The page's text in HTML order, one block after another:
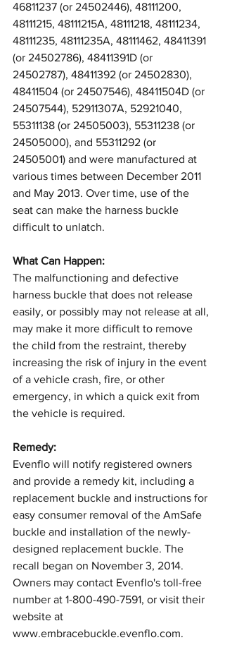
46811237 (or 24502446), 48111200,
48111215, 48111215A, 48111218, 48111234,
48111235, 48111235A, 48111462, 48411391
(or 24502786), 48411391D (or
24502787), 48411392 (or 24502830),
48411504 (or 24507546), 48411504D (or
24507544), 52911307A, 52921040,
55311138 (or 24505003), 55311238 (or
24505000), and 55311292 (or
24505001) and were manufactured at
various times between December 2011
and May 2013. Over time, use of the
seat can make the harness buckle
difficult to unlatch.
What Can Happen:
The malfunctioning and defective
harness buckle that does not release
easily, or possibly may not release at all,
may make it more difficult to remove
the child from the restraint, thereby
increasing the risk of injury in the event
of a vehicle crash, fire, or other
emergency, in which a quick exit from
the vehicle is required.
Remedy:
Evenflo will notify registered owners
and provide a remedy kit, including a
replacement buckle and instructions for
easy consumer removal of the AmSafe
buckle and installation of the newly-
designed replacement buckle. The
recall began on November 3, 2014.
Owners may contact Evenflo's toll-free
number at 1-800-490-7591, or visit their
website at
www.embracebuckle.evenflo.com.